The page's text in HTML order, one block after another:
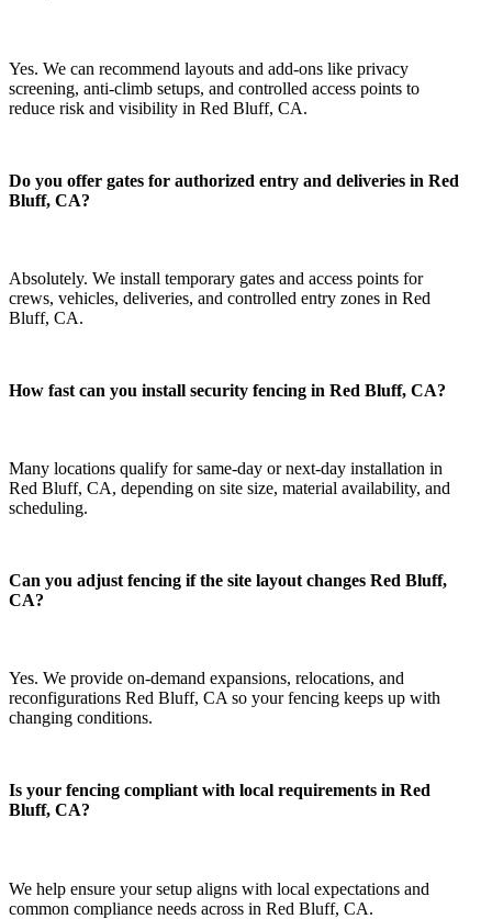
Yes. We can recommend layouts and add-ons like privacy
screening, anti-climb setups, and controlled access points to
reduce risk and visibility in Red Bluff, CA.
Do you offer gates for authorized entry and deliveries in Red
Bluff, CA?
Absolutely. We install temporary gates and access points for
crews, vehicles, deliveries, and controlled entry zones in Red
Bluff, CA.
How fast can you install security fencing in Red Bluff, CA?
Many locations qualify for same-day or next-day installation in
Red Bluff, CA, depending on site size, material availability, and
scheduling.
Can you adjust fencing if the site layout changes Red Bluff,
CA?
Yes. We provide on-demand expansions, relocations, and
reconfigurations Red Bluff, CA so your fencing keeps up with
changing conditions.
Is your fencing compliant with local requirements in Red
Bluff, CA?
We help ensure your setup aligns with local expectations and
common compliance needs across in Red Bluff, CA.